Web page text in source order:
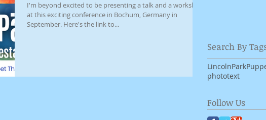
I'm beyond excited to be presenting a talk and a workshop
at this exciting conference in Bochum, Germany in
September. Here's the link to...
Search By
LincolnPark
phototext
Follow Us